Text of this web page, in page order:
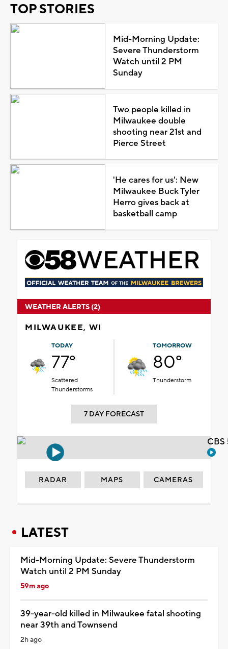
TOP STORIES
Mid-Morning Update:
Severe Thunderstorm
Watch until 2 PM
Sunday
Two people killed in
Milwaukee double
shooting near 21st and
Pierce Street
'He cares for us': New
Milwaukee Buck Tyler
Herro gives back at
basketball camp
WEATHER ALERTS (2)
MILWAUKEE, WI
TODAY
77°
Scattered
Thunderstorms
TOMORROW
80°
Thunderstorm
7 DAY FORECAST
RADAR MAPS CAMERAS
LATEST
Mid-Morning Update: Severe Thunderstorm
Watch until 2 PM Sunday
59m ago
39-year-old killed in Milwaukee fatal shooting
near 39th and Townsend
2h ago